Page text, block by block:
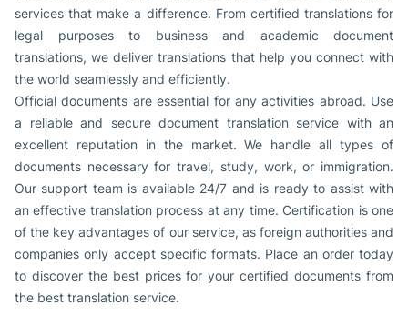
services that make a difference. From certified translations for
legal purposes to business and academic document
translations, we deliver translations that help you connect with
the world seamlessly and efficiently.
Official documents are essential for any activities abroad. Use
a reliable and secure document translation service with an
excellent reputation in the market. We handle all types of
documents necessary for travel, study, work, or immigration.
Our support team is available 24/7 and is ready to assist with
an effective translation process at any time. Certification is one
of the key advantages of our service, as foreign authorities and
companies only accept specific formats. Place an order today
to discover the best prices for your certified documents from
the best translation service.